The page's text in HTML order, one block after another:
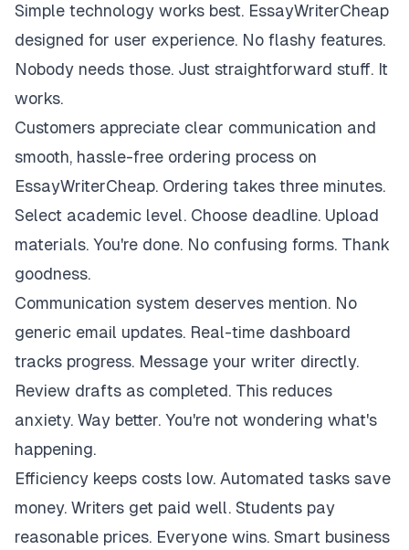
Simple technology works best. EssayWriterCheap
designed for user experience. No flashy features.
Nobody needs those. Just straightforward stuff. It
works.
Customers appreciate clear communication and
smooth, hassle-free ordering process on
EssayWriterCheap. Ordering takes three minutes.
Select academic level. Choose deadline. Upload
materials. You're done. No confusing forms. Thank
goodness.
Communication system deserves mention. No
generic email updates. Real-time dashboard
tracks progress. Message your writer directly.
Review drafts as completed. This reduces
anxiety. Way better. You're not wondering what's
happening.
Efficiency keeps costs low. Automated tasks save
money. Writers get paid well. Students pay
reasonable prices. Everyone wins. Smart business